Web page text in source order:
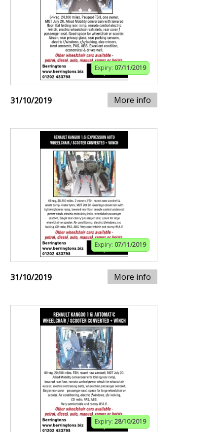
Expiry: 07/11/2019
31/10/2019 More info
Expiry: 07/11/2019
31/10/2019 More info
Expiry: 28/10/2019